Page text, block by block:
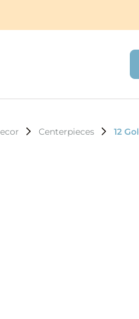
Props
Centerpieces 12